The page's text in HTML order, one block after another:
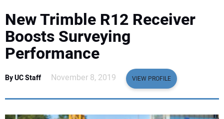
SAFETY & TRAINING
LEGISLATION
EDUCATION
New Trimble R12 Receiver
Boosts Surveying
Performance
By UC Staff November 8, 2019 VIEW PROFILE